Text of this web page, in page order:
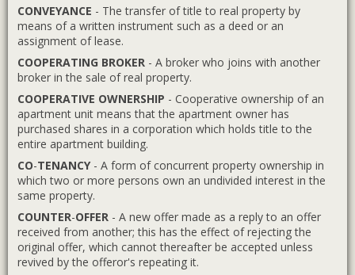
CONVEYANCE - The transfer of title to real property by
means of a written instrument such as a deed or an
assignment of lease.
COOPERATING BROKER - A broker who joins with another
broker in the sale of real property.
COOPERATIVE OWNERSHIP - Cooperative ownership of an
apartment unit means that the apartment owner has
purchased shares in a corporation which holds title to the
entire apartment building.
CO-TENANCY- A form of concurrent property ownership in
which two or more persons own an undivided interest in the
same property.
COUNTER-OFFER - A new offer made as a reply to an offer
received from another; this has the effect of rejecting the
original offer, which cannot thereafter be accepted unless
revived by the offeror's repeating it.